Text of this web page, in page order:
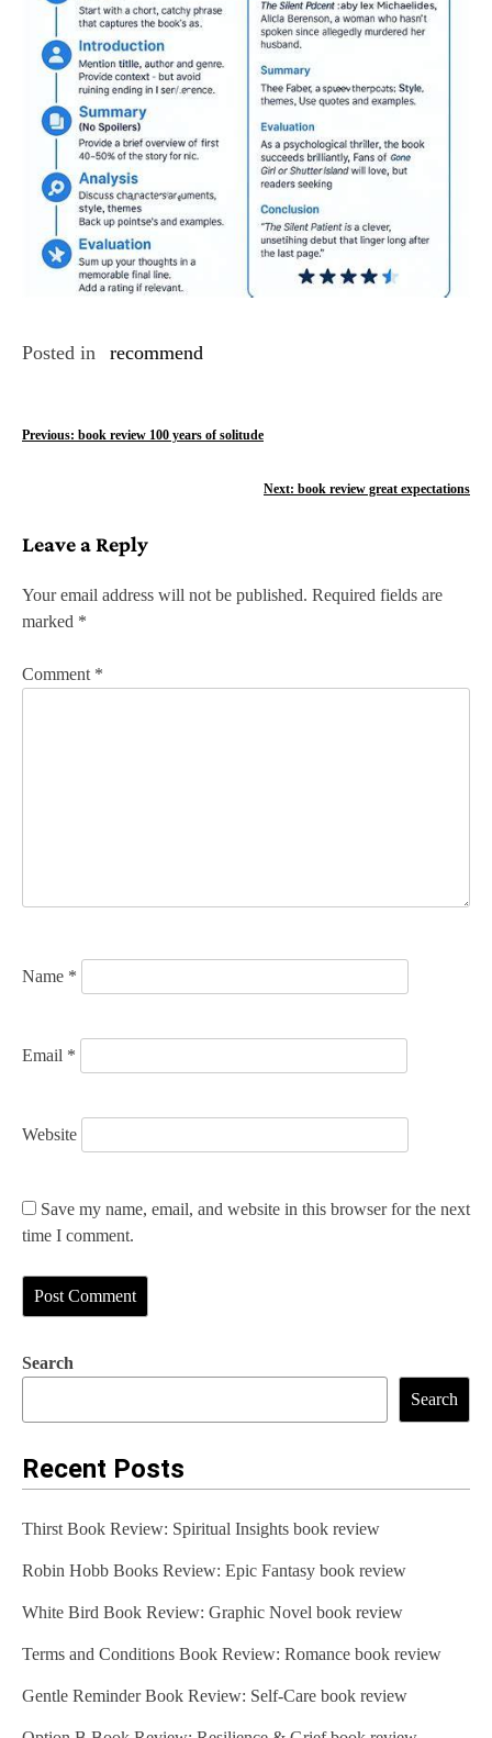
Posted in recommend
P
t
n
a
v
o
Previous: book review 100 years of solitude
Next: book review great expectations
Leave a Reply
Your email address will not be published. Required fields are
marked *
Comment *
Name *
Email *
Website
Save my name, email, and website in this browser for the next
time I comment.
Search
Search
Recent Posts
Thirst Book Review: Spiritual Insights book review
Robin Hobb Books Review: Epic Fantasy book review
White Bird Book Review: Graphic Novel book review
Terms and Conditions Book Review: Romance book review
Gentle Reminder Book Review: Self-Care book review